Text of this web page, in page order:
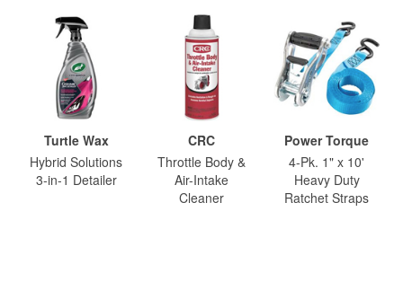
Turtle Wax
Hybrid Solutions
3-in-1 Detailer
CRC
Throttle Body &
Air-Intake
Cleaner
Power Torque
4-Pk. 1" x 10'
Heavy Duty
Ratchet Straps